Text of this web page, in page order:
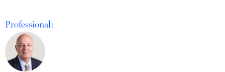
Professional: